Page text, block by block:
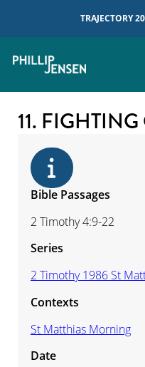
TRAJECTORY
11.
Bible Passages
2 Timothy 4:9-22
Series
2 Timothy 1986 St
Contexts
St Matthias Morning
Date